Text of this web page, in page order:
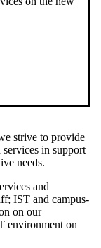
strive to provide
in support
needs.
and
IST and campus-
on our
environment on